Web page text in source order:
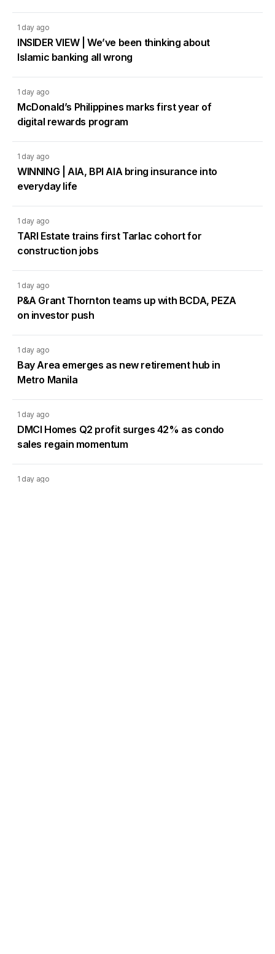
1 day ago
INSIDER VIEW | We’ve been thinking about
Islamic banking all wrong
1 day ago
McDonald’s Philippines marks first year of
digital rewards program
1 day ago
WINNING | AIA, BPI AIA bring insurance into
everyday life
1 day ago
TARI Estate trains first Tarlac cohort for
construction jobs
1 day ago
P&A Grant Thornton teams up with BCDA, PEZA
on investor push
1 day ago
Bay Area emerges as new retirement hub in
Metro Manila
1 day ago
DMCI Homes Q2 profit surges 42% as condo
sales regain momentum
1 day ago